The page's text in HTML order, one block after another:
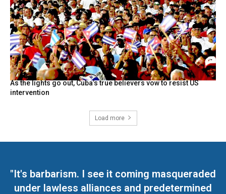
As the lights go out, Cuba’s true believers vow to resist US
intervention
Load more
"It's barbarism. I see it coming masqueraded
under lawless alliances and predetermined